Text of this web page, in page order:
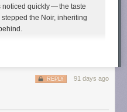
Than Almond Farms—and Do
.
quickly — the taste
the Noir, inheriting
for and everybody
91 days ago
REPLY